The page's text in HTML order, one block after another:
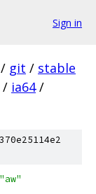
Sign in
/ git / stable
/ ia64 /
"aw"